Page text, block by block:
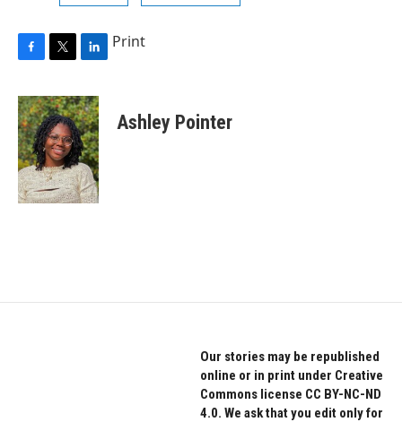
c
e
b
o
o
k
i
t
t
e
r
n
k
e
d
I
n
Print
Ashley Pointer
Our stories may be republished
online or in print under Creative
Commons license CC BY-NC-ND
4.0. We ask that you edit only for